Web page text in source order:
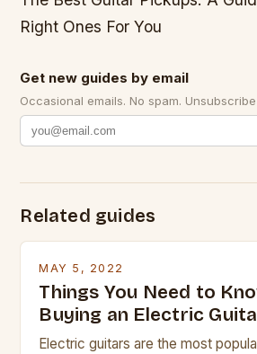
Right Ones For You
Get new guides by email
Occasional emails. No spam.
Related guides
MAY 5, 2022
Things You Need to
Buying an Electric
Electric guitars are the most